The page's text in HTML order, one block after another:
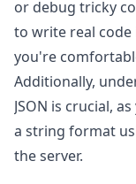
or debug tricky
to write real code
you're
Additionally,
JSON is crucial,
a string format
the server.